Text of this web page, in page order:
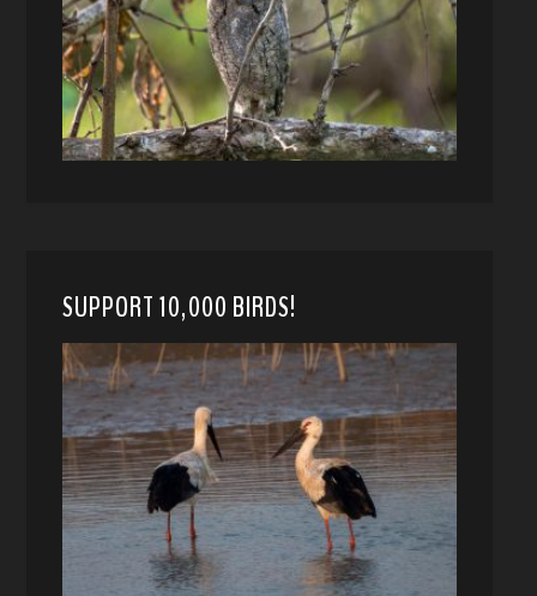
SUPPORT 10,000 BIRDS!